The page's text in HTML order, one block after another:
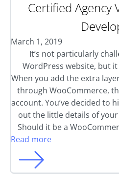
Certified Agency
March 1, 2019
It’s not particularly
WordPress website, but
When you add the extra
through WooCommerce,
account. You’ve decided to
out the little details of
Should it be a
Read more